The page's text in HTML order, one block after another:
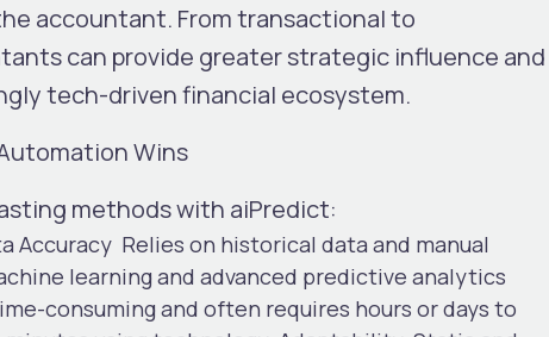
accountant. From transactional to
can provide greater strategic influence and
tech-driven financial ecosystem.
Wins
methods with aiPredict:
Accuracy Relies on historical data and manual
learning and advanced predictive analytics
consuming and often requires hours or days to